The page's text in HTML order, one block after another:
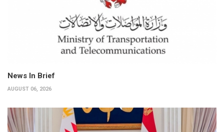
News In Brief
AUGUST 06, 2026